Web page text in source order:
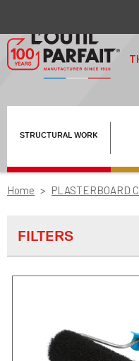
STRUCTURAL WORK
Home PLASTERBOARD
FILTERS